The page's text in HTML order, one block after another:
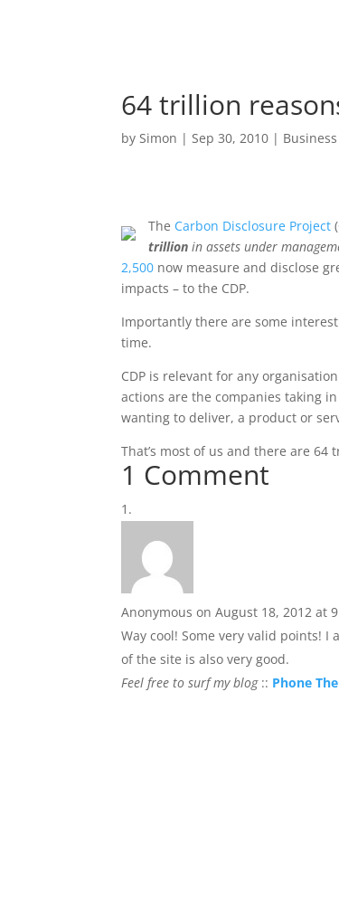
64 trillion
bySimon |Sep 30, 2010 | Business
The Carbon Disclosure Project
trillion in assets under
2,500 now measure and disclose
impacts – to the CDP.
Importantly there are some
time.
CDP is relevant for any
actions are the companies taking
wanting to deliver, a product or
That’s most of us and there are 64
1 Comment
Anonymous on August 18, 2012 at
Way cool! Some very valid points!
of the site is also very good.
Feel free to surf my blog:: Phone